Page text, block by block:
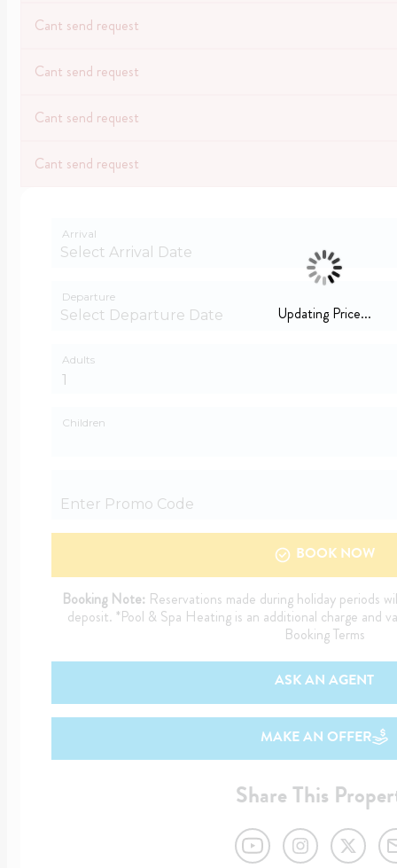
Cant send request
Cant send request
Cant send request
Cant send request
Arrival
Departure
Adults
Children
BOOK NOW
Booking Note: Reservations made during holiday periods
deposit. *Pool & Spa Heating is an additional charge and
Booking Terms
ASK AN AGENT
MAKE AN OFFER
Share This
Updating Price...